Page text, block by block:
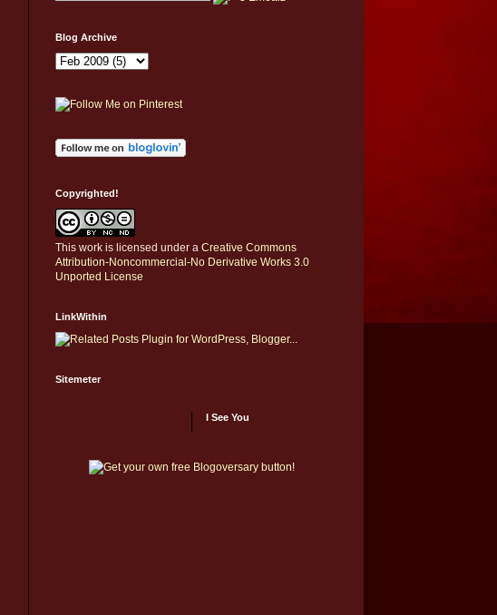
Blog Archive
Copyrighted!
This work is licensed under a Creative Commons
Attribution-Noncommercial-No Derivative Works 3.0
Unported License
LinkWithin
Sitemeter
I See You